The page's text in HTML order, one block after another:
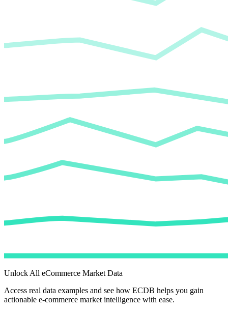
Unlock All eCommerce Market Data
Access real data examples and see how ECDB helps you gain
actionable e-commerce market intelligence with ease.